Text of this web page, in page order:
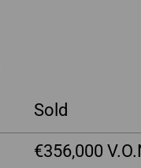
Sold
€356,000